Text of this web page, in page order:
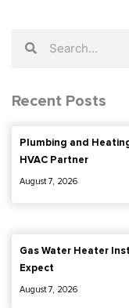
Recent Posts
Plumbing and
HVAC Partner
August 7, 2026
Gas Water Heater
Expect
August 7, 2026